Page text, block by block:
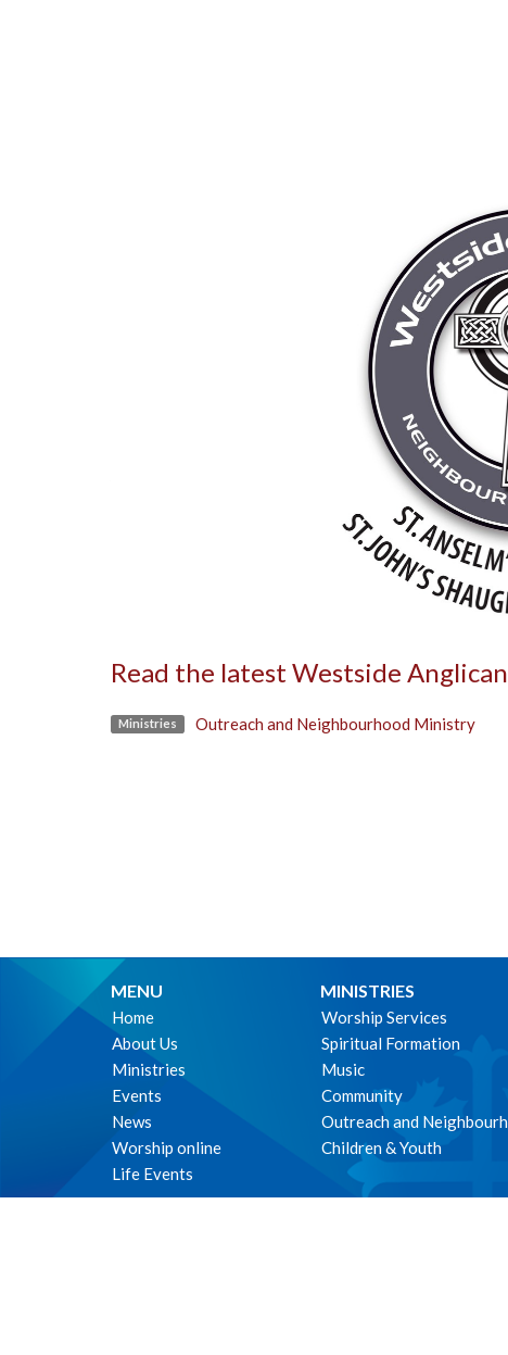
Read the latest Westside
Ministries Outreach and Neighbourhood Ministry
MENU
Home
About Us
Ministries
Events
News
Worship online
Life Events
MINISTRIES
Worship Services
Spiritual Formation
Music
Community
Outreach and
Children & Youth